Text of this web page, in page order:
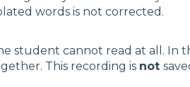
words is not corrected.
student cannot read at all. In
This recording is not